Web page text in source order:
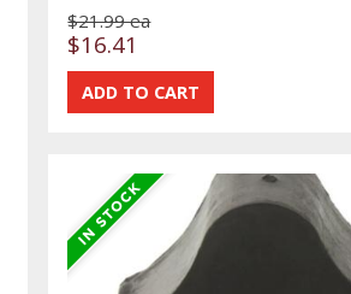
$21.99 ea
$16.41